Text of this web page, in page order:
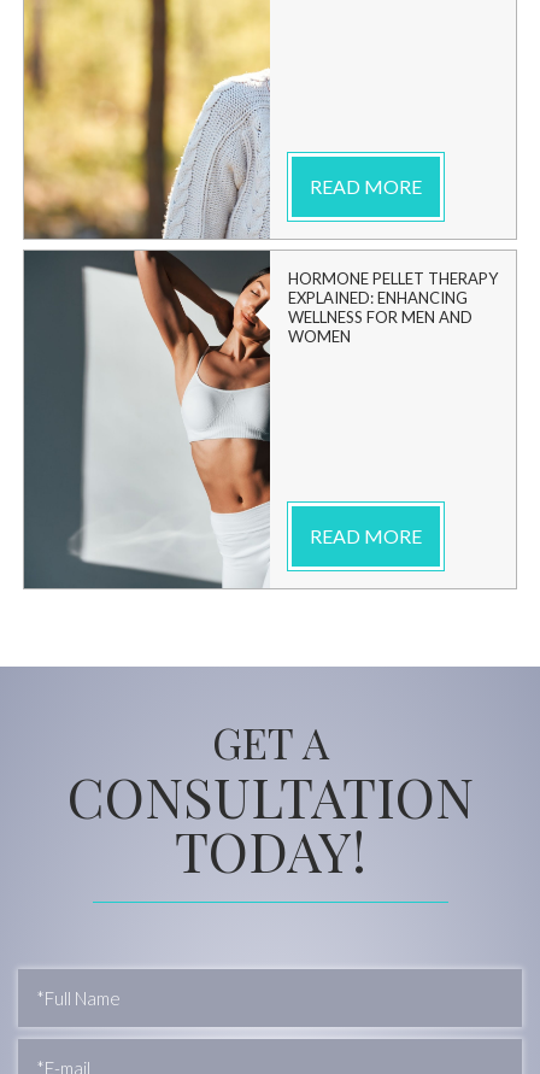
READ MORE
HORMONE PELLET THERAPY
EXPLAINED: ENHANCING
WELLNESS FOR MEN AND
WOMEN
READ MORE
GET A
CONSULTATION
TODAY!